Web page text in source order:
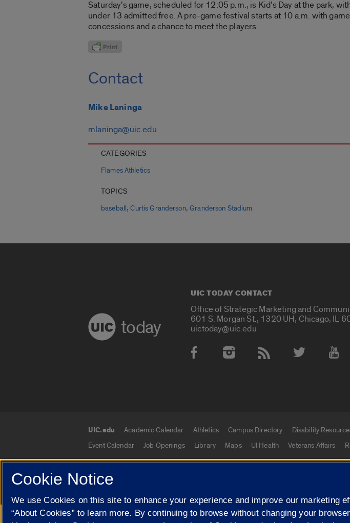
Saturday’s game, scheduled for 12:05 p.m., is Kid’s Day at the park,
under 13 admitted free. A pre-game festival starts at 10 a.m. with
concessions and a chance to meet the players.
Contact
Mike Laninga
mlaninga@uic.edu
CATEGORIES
Flames Athletics
TOPICS
baseball,Curtis Granderson,Granderson Stadium
today
UIC TODAY CONTACT
Office of Strategic Marketing and
601 S. Morgan St., 1320 UH, Chicago, IL
uictoday@uic.edu
Social Media Accounts
UIC.edu links
UIC.edu Academic Calendar Athletics Campus Directory Disability
Event Calendar
Job Openings Library Maps UI Health Veterans Affairs
© 2026 The Board of Trustees of the University of Illinois Privacy Statement
Cookie Notice
We use Cookies on this site to enhance your experience and improve our marketing
“About Cookies” to learn more. By continuing to browse without changing your